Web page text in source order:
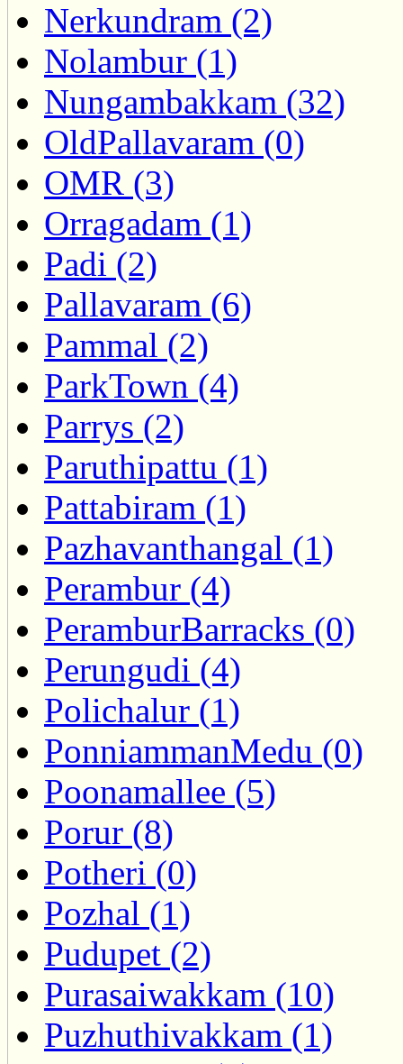
Nerkundram (2)
Nolambur (1)
Nungambakkam (32)
OldPallavaram (0)
OMR (3)
Orragadam (1)
Padi (2)
Pallavaram (6)
Pammal (2)
ParkTown (4)
Parrys (2)
Paruthipattu (1)
Pattabiram (1)
Pazhavanthangal (1)
Perambur (4)
PeramburBarracks (0)
Perungudi (4)
Polichalur (1)
PonniammanMedu (0)
Poonamallee (5)
Porur (8)
Potheri (0)
Pozhal (1)
Pudupet (2)
Purasaiwakkam (10)
Puzhuthivakkam (1)